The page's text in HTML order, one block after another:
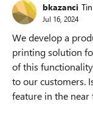
bkazanci
Jul 16, 2024
We develop a
printing solution
of this
to our customers.
feature in the near